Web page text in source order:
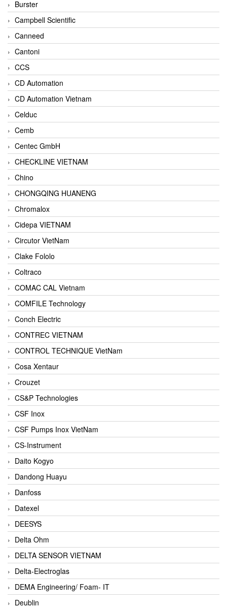
Burster
Campbell Scientific
Canneed
Cantoni
CCS
CD Automation
CD Automation Vietnam
Celduc
Cemb
Centec GmbH
CHECKLINE VIETNAM
Chino
CHONGQING HUANENG
Chromalox
Cidepa VIETNAM
Circutor VietNam
Clake Fololo
Coltraco
COMAC CAL Vietnam
COMFILE Technology
Conch Electric
CONTREC VIETNAM
CONTROL TECHNIQUE VietNam
Cosa Xentaur
Crouzet
CS&P Technologies
CSF Inox
CSF Pumps Inox VietNam
CS-Instrument
Daito Kogyo
Dandong Huayu
Danfoss
Datexel
DEESYS
Delta Ohm
DELTA SENSOR VIETNAM
Delta-Electroglas
DEMA Engineering/ Foam- IT
Deublin